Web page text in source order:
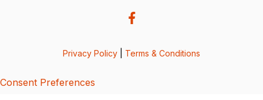
Privacy Policy Terms & Conditions
Consent Preferences